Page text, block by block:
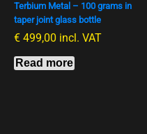
Terbium Metal – 100 grams in
taper joint glass bottle
€ 499,00 incl. VAT
Read more